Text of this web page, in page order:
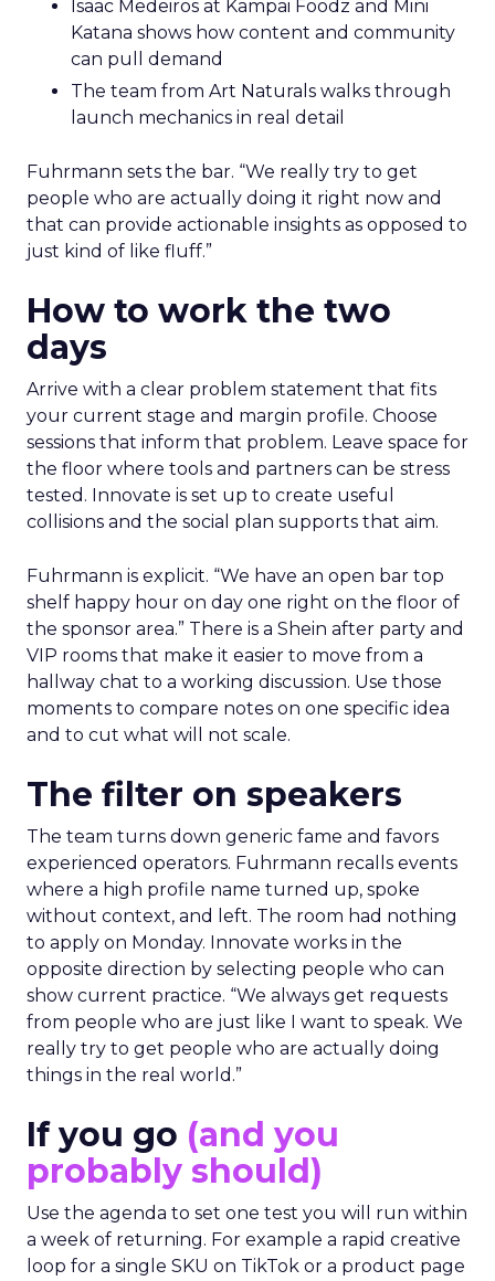
Isaac Medeiros at Kampai Foodz and Mini
Katana shows how content and community
can pull demand
The team from Art Naturals walks through
launch mechanics in real detail
Fuhrmann sets the bar. “We really try to get
people who are actually doing it right now and
that can provide actionable insights as opposed to
just kind of like fluff.”
How to work the two
days
Arrive with a clear problem statement that fits
your current stage and margin profile. Choose
sessions that inform that problem. Leave space for
the floor where tools and partners can be stress
tested. Innovate is set up to create useful
collisions and the social plan supports that aim.
Fuhrmann is explicit. “We have an open bar top
shelf happy hour on day one right on the floor of
the sponsor area.” There is a Shein after party and
VIP rooms that make it easier to move from a
hallway chat to a working discussion. Use those
moments to compare notes on one specific idea
and to cut what will not scale.
The filter on speakers
The team turns down generic fame and favors
experienced operators. Fuhrmann recalls events
where a high profile name turned up, spoke
without context, and left. The room had nothing
to apply on Monday. Innovate works in the
opposite direction by selecting people who can
show current practice. “We always get requests
from people who are just like I want to speak. We
really try to get people who are actually doing
things in the real world.”
If you go (and you
probably should)
Use the agenda to set one test you will run within
a week of returning. For example a rapid creative
loop for a single SKU on TikTok or a product page